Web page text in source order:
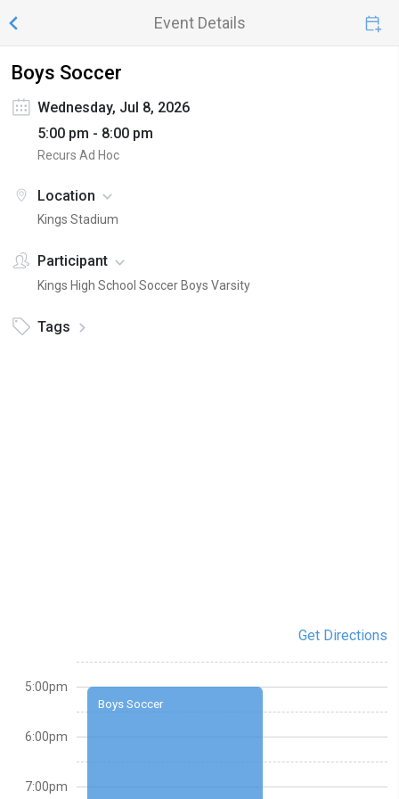
Event Details
Boys Soccer
Wednesday, Jul 8, 2026
5:00 pm - 8:00 pm
Recurs Ad Hoc
Location
Kings Stadium
Participant
Kings High School Soccer Boys Varsity
Tags
Get Directions
Boys Soccer
5:00pm
6:00pm
7:00pm